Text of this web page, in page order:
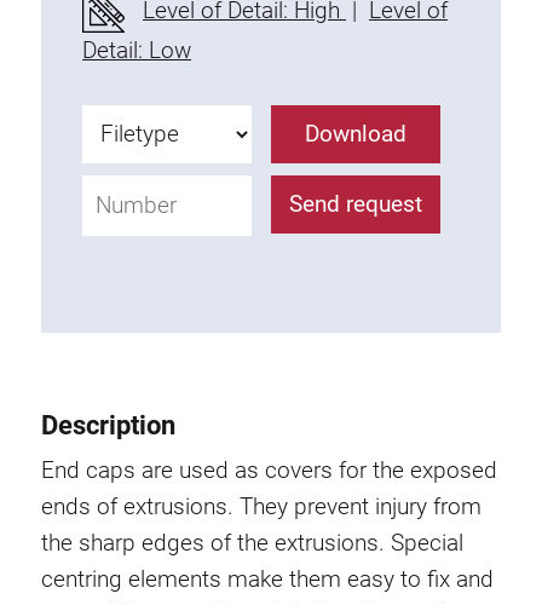
Fixing Kit
Mounting brackets
Uniblock
Clamping block
Attachment bracket
T-bolts
Extrusion nuts
Swivel in nut extrusion
Double extrusion nuts
Hammer nuts
Anti-twist spigots
Level of Detail: High | Level of
Detail: Low
Download
Send request
Description
End caps are used as covers for the exposed
ends of extrusions. They prevent injury from
the sharp edges of the extrusions. Special
centring elements make them easy to fix and